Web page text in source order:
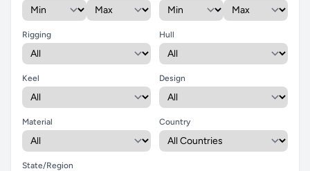
Rigging Hull
Keel Design
Material Country
State/Region